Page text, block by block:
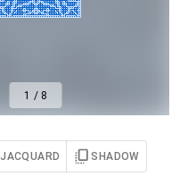
1 / 8
JACQUARD SHADOW